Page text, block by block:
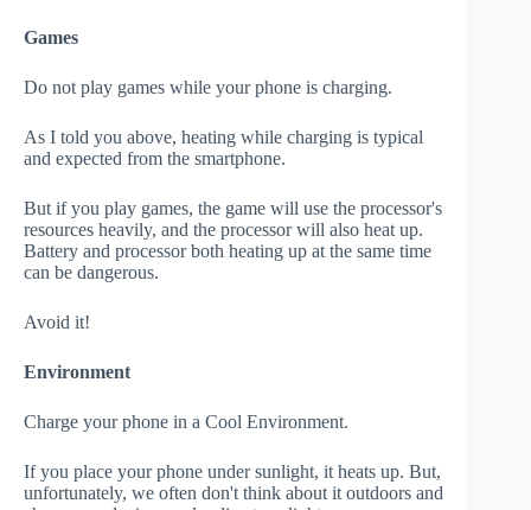
Games
Do not play games while your phone is charging.
As I told you above, heating while charging is typical
and expected from the smartphone.
But if you play games, the game will use the processor's
resources heavily, and the processor will also heat up.
Battery and processor both heating up at the same time
can be dangerous.
Avoid it!
Environment
Charge your phone in a Cool Environment.
If you place your phone under sunlight, it heats up. But,
unfortunately, we often don't think about it outdoors and